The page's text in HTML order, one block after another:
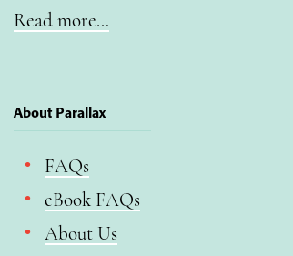
Read more…
About Parallax
FAQs
eBook FAQs
About Us